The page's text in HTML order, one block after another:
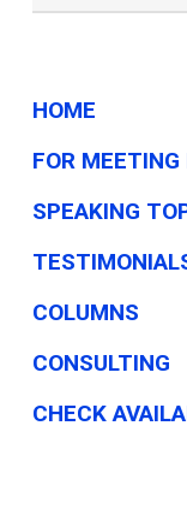
for
Job
HOME
FOR MEETING
SPEAKING
COLUMNS
CONSULTING
CHECK